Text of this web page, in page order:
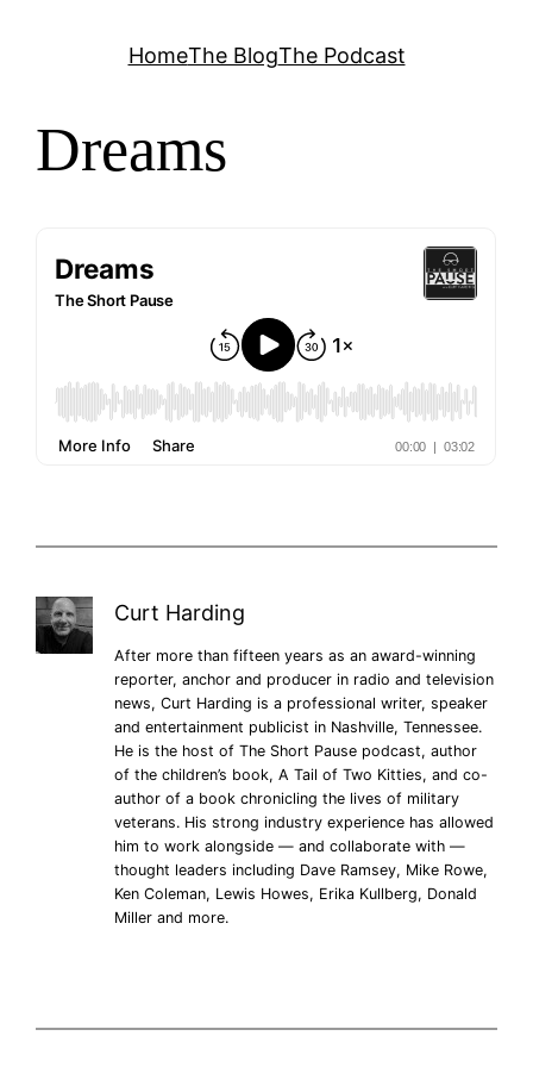
HomeThe BlogThe Podcast
Dreams
Curt Harding
After more than fifteen years as an award-winning
reporter, anchor and producer in radio and television
news, Curt Harding is a professional writer, speaker
and entertainment publicist in Nashville, Tennessee.
He is the host of The Short Pause podcast, author
of the children’s book, A Tail of Two Kitties, and co-
author of a book chronicling the lives of military
veterans. His strong industry experience has allowed
him to work alongside — and collaborate with —
thought leaders including Dave Ramsey, Mike Rowe,
Ken Coleman, Lewis Howes, Erika Kullberg, Donald
Miller and more.